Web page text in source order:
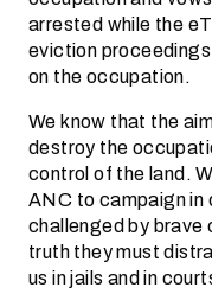
arrested while the
eviction
on the occupation.
We know that the
destroy the
control of the land.
ANC to campaign in
challenged by brave
truth they must
us in jails and in